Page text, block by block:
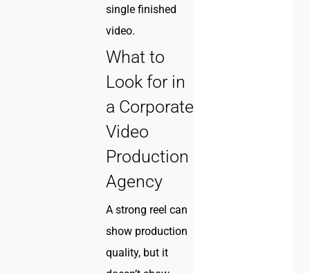
single finished
video.
What to
Look for in
a Corporate
Video
Production
Agency
A strong reel can
show production
quality, but it